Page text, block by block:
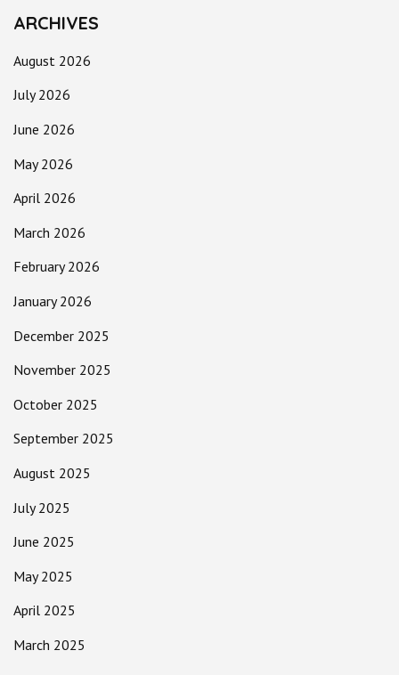
ARCHIVES
August 2026
July 2026
June 2026
May 2026
April 2026
March 2026
February 2026
January 2026
December 2025
November 2025
October 2025
September 2025
August 2025
July 2025
June 2025
May 2025
April 2025
March 2025